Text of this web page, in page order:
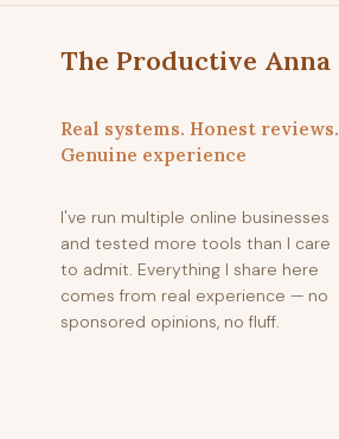
The Productive Anna
Real systems. Honest reviews.
Genuine experience
I've run multiple online businesses
and tested more tools than I care
to admit. Everything I share here
comes from real experience — no
sponsored opinions, no fluff.